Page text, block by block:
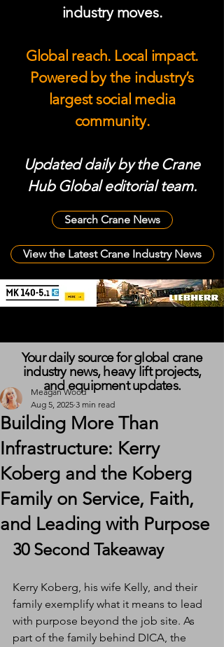
industry moves.
Global reach. Local impact.
Powered by the industry’s
largest social media
community.
Updated daily by the Crane
Hub Global editorial team.
Search Crane News
View the Latest Crane Industry News
Building More Than
Infrastructure: Kerry
Koberg and the Koberg
Family on Service, Faith,
and Leading with Purpose
Meagan Wood
Aug 5, 2025 3 min read
30 Second Takeaway
Kerry Koberg, his wife Kelly, and their
family exemplify what it means to lead
with purpose beyond the job site. As
part of the family behind DICA, the
Your daily source for global crane
industry news, heavy lift projects,
and equipment updates.